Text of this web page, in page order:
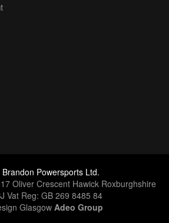
Powersports Ltd.
Oliver Crescent Hawick Roxburghshire
Vat Reg: GB 269 8485 84
Glasgow Adeo Group